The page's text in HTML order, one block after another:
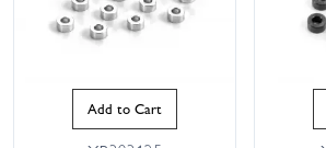
Add to Cart